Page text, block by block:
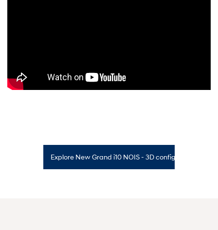
Explore New Grand i10 NOIS - 3D configurator